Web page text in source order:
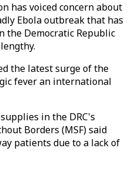
has voiced concern about
Ebola outbreak that has
the Democratic Republic
the latest surge of the
fever an international
in the DRC's
Borders (MSF) said
patients due to a lack of